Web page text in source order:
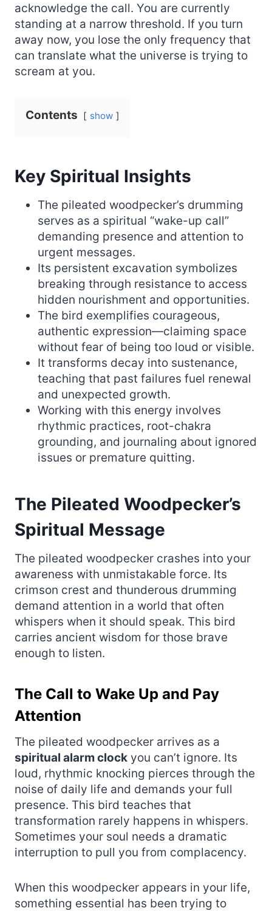
acknowledge the call. You are currently
standing at a narrow threshold. If you turn
away now, you lose the only frequency that
can translate what the universe is trying to
scream at you.
Contents show
Key Spiritual Insights
The pileated woodpecker’s drumming
serves as a spiritual “wake-up call”
demanding presence and attention to
urgent messages.
Its persistent excavation symbolizes
breaking through resistance to access
hidden nourishment and opportunities.
The bird exemplifies courageous,
authentic expression—claiming space
without fear of being too loud or visible.
It transforms decay into sustenance,
teaching that past failures fuel renewal
and unexpected growth.
Working with this energy involves
rhythmic practices, root-chakra
grounding, and journaling about ignored
issues or premature quitting.
The Pileated Woodpecker’s
Spiritual Message
The pileated woodpecker crashes into your
awareness with unmistakable force. Its
crimson crest and thunderous drumming
demand attention in a world that often
whispers when it should speak. This bird
carries ancient wisdom for those brave
enough to listen.
The Call to Wake Up and Pay
Attention
The pileated woodpecker arrives as a
spiritual alarm clock you can’t ignore. Its
loud, rhythmic knocking pierces through the
noise of daily life and demands your full
presence. This bird teaches that
transformation rarely happens in whispers.
Sometimes your soul needs a dramatic
interruption to pull you from complacency.
When this woodpecker appears in your life,
something essential has been trying to